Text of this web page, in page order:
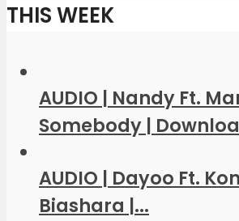
THIS WEEK
AUDIO | Nandy Ft.
Somebody |
AUDIO | Dayoo Ft.
Biashara |...